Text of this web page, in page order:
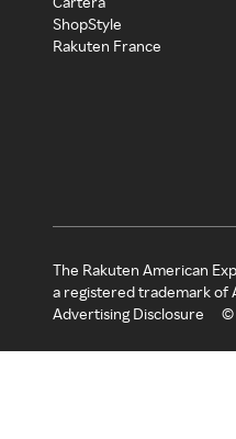
ShopStyle
Rakuten France
The Rakuten American
a registered trademark of
Advertising Disclosure
©